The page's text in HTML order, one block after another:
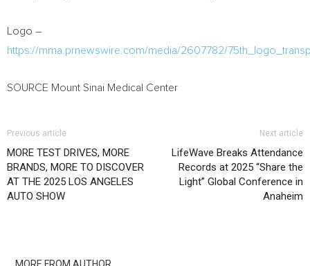
Logo –
https://mma.prnewswire.com/media/2607782/
SOURCE Mount Sinai Medical Center
Previous article
MORE TEST DRIVES, MORE
BRANDS, MORE TO DISCOVER
AT THE 2025 LOS ANGELES
AUTO SHOW
Next article
LifeWave Breaks Attendance
Records at 2025 “Share the
Light” Global Conference in
Anaheim